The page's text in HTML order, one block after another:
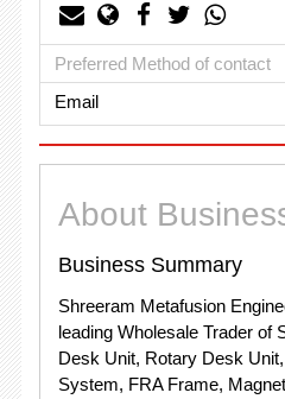
Preferred Method of contact
Email
About
Business Summary
Shreeram Metafusion
leading Wholesale Trader of
Desk Unit, Rotary Desk
System, FRA Frame,